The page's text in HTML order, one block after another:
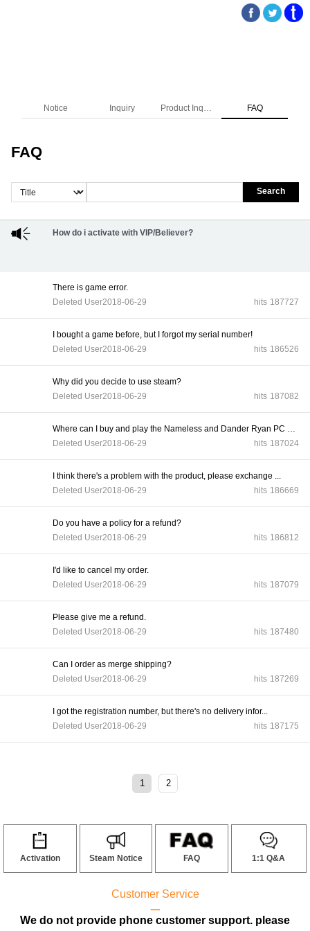
Notice Inquiry Product Inquiry FAQ
FAQ
Search
How do i activate with VIP/Believer?
There is game error.
Deleted User2018-06-29 hits 187727
I bought a game before, but I forgot my serial number!
Deleted User2018-06-29 hits 186526
Why did you decide to use steam?
Deleted User2018-06-29 hits 187082
Where can I buy and play the Nameless and Dander Ryan PC gam...
Deleted User2018-06-29 hits 187024
I think there's a problem with the product, please exchange ...
Deleted User2018-06-29 hits 186669
Do you have a policy for a refund?
Deleted User2018-06-29 hits 186812
I'd like to cancel my order.
Deleted User2018-06-29 hits 187079
Please give me a refund.
Deleted User2018-06-29 hits 187480
Can I order as merge shipping?
Deleted User2018-06-29 hits 187269
I got the registration number, but there's no delivery infor...
Deleted User2018-06-29 hits 187175
1 2
Activation Steam Notice FAQ 1:1 Q&A
Customer Service
ㅡ
We do not provide phone customer support. please